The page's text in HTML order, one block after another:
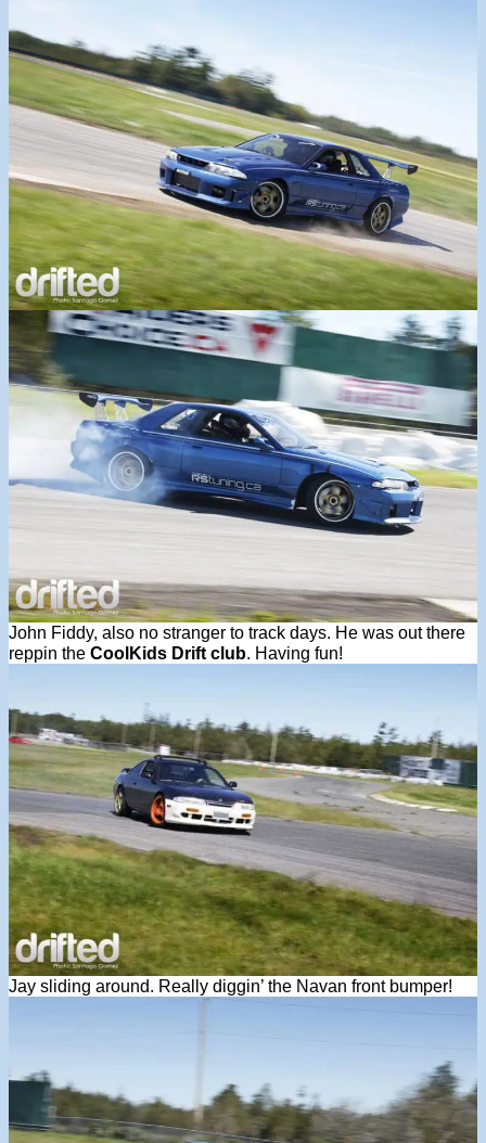
John Fiddy, also no stranger to track days. He was out there
reppin the CoolKids Drift club. Having fun!
Jay sliding around. Really diggin’ the Navan front bumper!